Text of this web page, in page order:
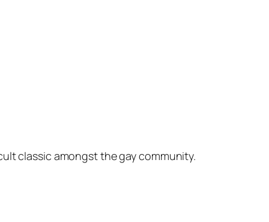
classic amongst the gay community.